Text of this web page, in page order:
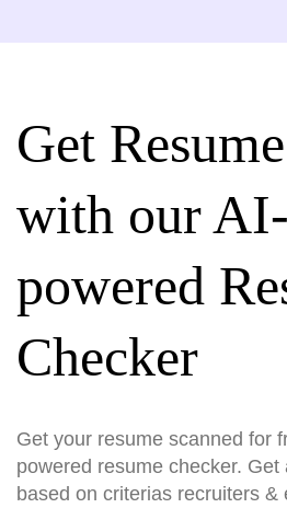
Get
with our AI-
powered
Checker
Get your resume scanned for
powered resume checker.
based on criterias recruiters &